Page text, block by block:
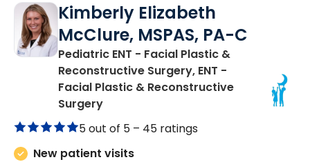
Kimberly Elizabeth
McClure, MSPAS, PA-C
Pediatric ENT - Facial Plastic &
Reconstructive Surgery, ENT -
Facial Plastic & Reconstructive
Surgeryin Charleston, SC
5 out of 5 – 45 ratings
New patient visits